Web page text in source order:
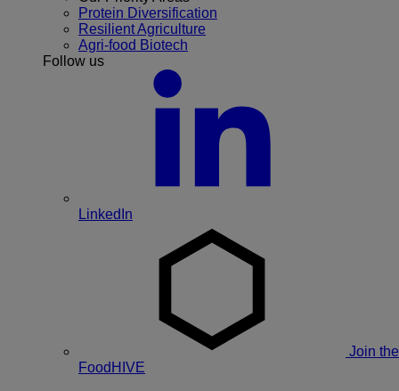
Protein Diversification
Resilient Agriculture
Agri-food Biotech
Follow us
LinkedIn
Join the
FoodHIVE